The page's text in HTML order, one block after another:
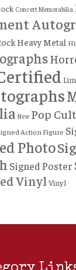
Concert Memorabilia
Heavy Metal
New Pop
Action Figure
Photo
Signed Poster
Vinyl Vinyl